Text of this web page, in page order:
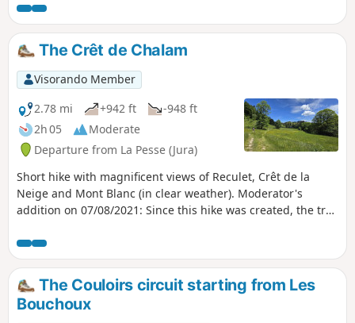
The Crêt de Chalam
Visorando Member
2.78 mi
+942 ft
-948 ft
2h 05
Moderate
Departure from La Pesse (Jura)
Short hike with magnificent views of Reculet, Crêt de la
Neige and Mont Blanc (in clear weather). Moderator's
addition on 07/08/2021: Since this hike was created, the trail
have preferred to do the round trip. See reviews
The Couloirs circuit starting from Les
Bouchoux